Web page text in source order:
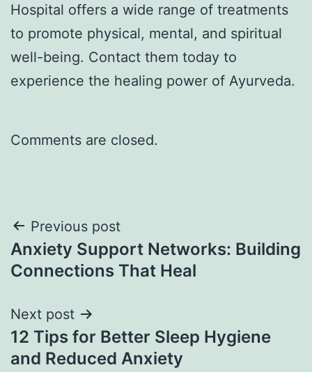
Hospital offers a wide range of treatments
to promote physical, mental, and spiritual
well-being. Contact them today to
experience the healing power of Ayurveda.
Comments are closed.
Previous post
Anxiety Support Networks: Building
Connections That Heal
Next post
12 Tips for Better Sleep Hygiene
and Reduced Anxiety